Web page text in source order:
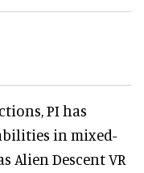
PI has
in mixed-
Alien Descent VR